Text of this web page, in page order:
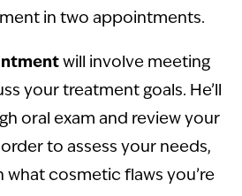
in two appointments.
will involve meeting
your treatment goals. He’ll
oral exam and review your
to assess your needs,
what cosmetic flaws you’re